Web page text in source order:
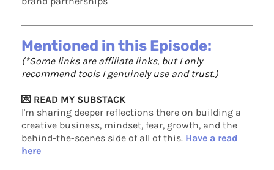
Mentioned in this Episode:
(*Some links are affiliate links, but I only
recommend tools I genuinely use and trust.)
💌 READ MY SUBSTACK
I'm sharing deeper reflections there on building a
creative business, mindset, fear, growth, and the
behind-the-scenes side of all of this. Have a read
here